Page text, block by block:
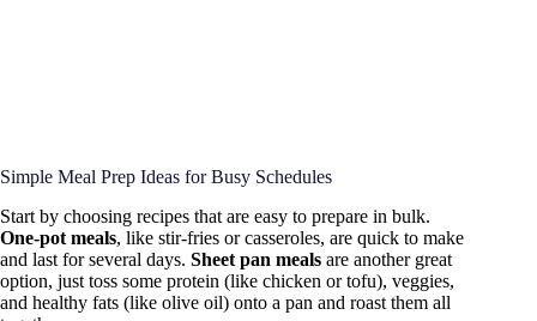
Simple Meal Prep Ideas for Busy Schedules
Start by choosing recipes that are easy to prepare in bulk.
One-pot meals, like stir-fries or casseroles, are quick to make
and last for several days. Sheet pan meals are another great
option, just toss some protein (like chicken or tofu), veggies,
and healthy fats (like olive oil) onto a pan and roast them all